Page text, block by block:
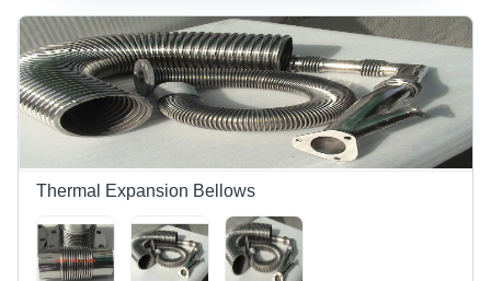
and
Automotive
Applications
| High
Tensile
Strength,
Corrosion
Resistant,
Easy to
Thermal Expansion Bellows